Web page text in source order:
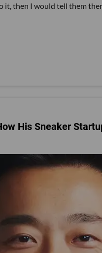
it, then I would tell them
His Sneaker